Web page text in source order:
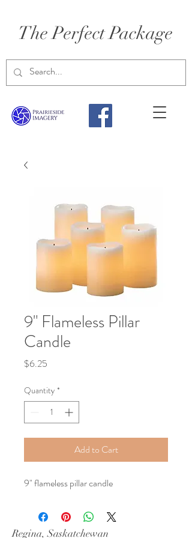
The Perfect Package
9" Flameless Pillar
Candle
$6.25
Quantity *
Add to Cart
9" flameless pillar candle
Regina, Saskatchewan